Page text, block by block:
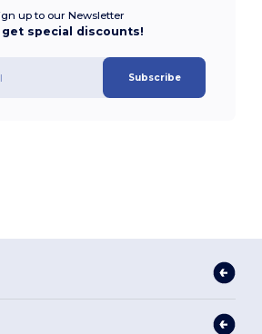
up to our Newsletter
get special discounts!
Subscribe